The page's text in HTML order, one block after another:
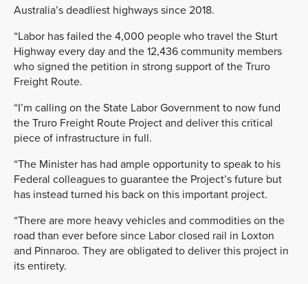
Australia’s deadliest highways since 2018.
“Labor has failed the 4,000 people who travel the Sturt
Highway every day and the 12,436 community members
who signed the petition in strong support of the Truro
Freight Route.
“I’m calling on the State Labor Government to now fund
the Truro Freight Route Project and deliver this critical
piece of infrastructure in full.
“The Minister has had ample opportunity to speak to his
Federal colleagues to guarantee the Project’s future but
has instead turned his back on this important project.
“There are more heavy vehicles and commodities on the
road than ever before since Labor closed rail in Loxton
and Pinnaroo. They are obligated to deliver this project in
its entirety.